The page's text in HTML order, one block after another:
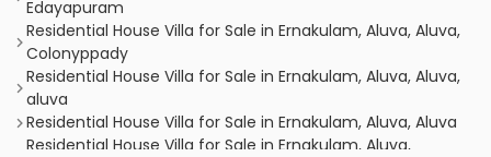
Edayapuram
Residential House Villa for Sale in Ernakulam, Aluva, Aluva,
Colonyppady
Residential House Villa for Sale in Ernakulam, Aluva, Aluva,
aluva
Residential House Villa for Sale in Ernakulam, Aluva, Aluva
Residential House Villa for Sale in Ernakulam, Aluva,